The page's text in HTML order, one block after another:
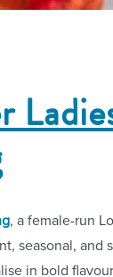
, a female-run
seasonal, and
in bold